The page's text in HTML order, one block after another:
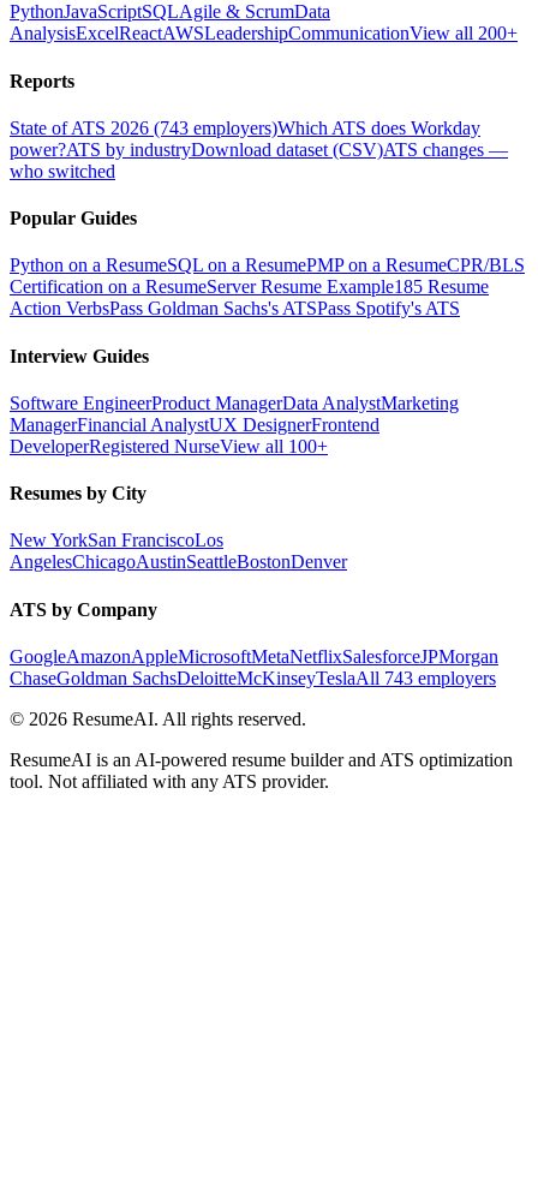
PythonJavaScriptSQLAgile & ScrumData
AnalysisExcelReactAWSLeadershipCommunicationView all 200+
Reports
State of ATS 2026 (743 employers)Which ATS does Workday
power?ATS by industryDownload dataset (CSV)ATS changes —
who switched
Popular Guides
Python on a ResumeSQL on a ResumePMP on a ResumeCPR/BLS
Certification on a ResumeServer Resume Example185 Resume
Action VerbsPass Goldman Sachs's ATSPass Spotify's ATS
Interview Guides
Software EngineerProduct ManagerData AnalystMarketing
ManagerFinancial AnalystUX DesignerFrontend
DeveloperRegistered NurseView all 100+
Resumes by City
New YorkSan FranciscoLos
AngelesChicagoAustinSeattleBostonDenver
ATS by Company
GoogleAmazonAppleMicrosoftMetaNetflixSalesforceJPMorgan
ChaseGoldman SachsDeloitteMcKinseyTeslaAll 743 employers
© 2026 ResumeAI. All rights reserved.
ResumeAI is an AI-powered resume builder and ATS optimization
tool. Not affiliated with any ATS provider.